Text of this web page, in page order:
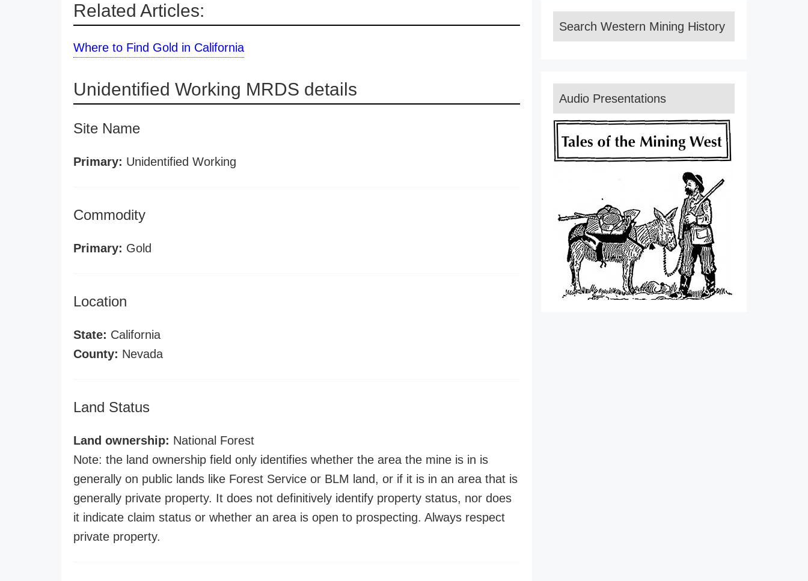
Related Articles:
Where to Find Gold in California
Unidentified Working MRDS details
Site Name
Primary: Unidentified Working
Commodity
Primary: Gold
Location
State: California
County: Nevada
Land Status
Land ownership: National Forest
Note: the land ownership field only identifies whether the area the mine is in is
generally on public lands like Forest Service or BLM land, or if it is in an area that is
generally private property. It does not definitively identify property status, nor does
it indicate claim status or whether an area is open to prospecting. Always respect
private property.
Search Western Mining History
Audio Presentations